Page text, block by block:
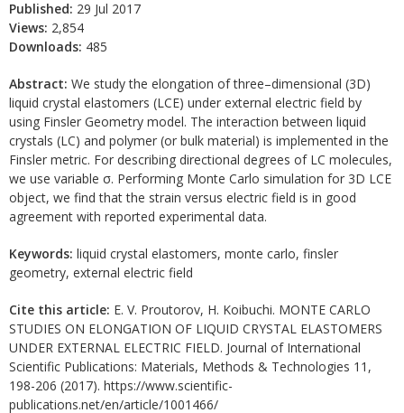
Published: 29 Jul 2017
Views: 2,854
Downloads: 485
Abstract: We study the elongation of three–dimensional (3D)
liquid crystal elastomers (LCE) under external electric field by
using Finsler Geometry model. The interaction between liquid
crystals (LC) and polymer (or bulk material) is implemented in the
Finsler metric. For describing directional degrees of LC molecules,
we use variable σ. Performing Monte Carlo simulation for 3D LCE
object, we find that the strain versus electric field is in good
agreement with reported experimental data.
Keywords: liquid crystal elastomers, monte carlo, finsler
geometry, external electric field
Cite this article: E. V. Proutorov, H. Koibuchi. MONTE CARLO
STUDIES ON ELONGATION OF LIQUID CRYSTAL ELASTOMERS
UNDER EXTERNAL ELECTRIC FIELD. Journal of International
Scientific Publications: Materials, Methods & Technologies 11,
198-206 (2017). https://www.scientific-
publications.net/en/article/1001466/